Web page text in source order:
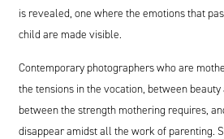
is revealed, one where the emotions that
child are made visible.
Contemporary photographers who are
the tensions in the vocation, between beauty
between the strength mothering requires,
disappear amidst all the work of parenting.